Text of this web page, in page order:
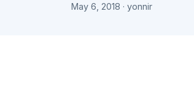
May 6, 2018 · yonnir